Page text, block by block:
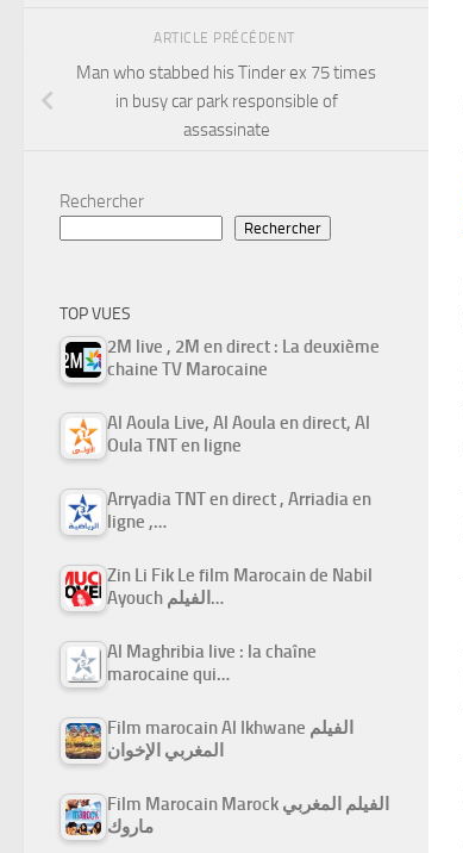
ARTICLE PRÉCÉDENT
Man who stabbed his Tinder ex 75 times
in busy car park responsible of
assassinate
Rechercher
Rechercher
TOP VUES
2M live , 2M en direct : La deuxième
chaine TV Marocaine
Al Aoula Live, Al Aoula en direct, Al
Oula TNT en ligne
Arryadia TNT en direct , Arriadia en
ligne ,…
Zin Li Fik Le film Marocain de Nabil
Ayouch الفيلم…
Al Maghribia live : la chaîne
marocaine qui…
Film marocain Al Ikhwane الفيلم
المغربي الإخوان
Film Marocain Marock الفيلم المغربي
ماروك